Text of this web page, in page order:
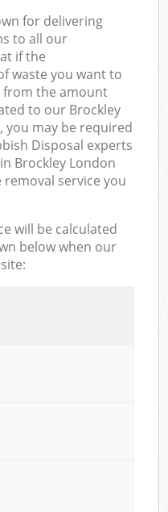
for delivering
to all our
if the
waste you want to
from the amount
to our Brockley
you may be required
Disposal experts
Brockley London
removal service you
will be calculated
below when our